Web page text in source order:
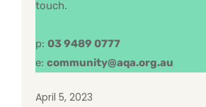
touch.
p: 03 9489 0777
e: community@aqa.org.au
April 5, 2023